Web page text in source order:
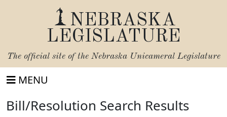
NEBRASKA
LEGISLATURE
The official site of the Nebraska Unicameral Legislature
MENU
Bill/Resolution Search Results